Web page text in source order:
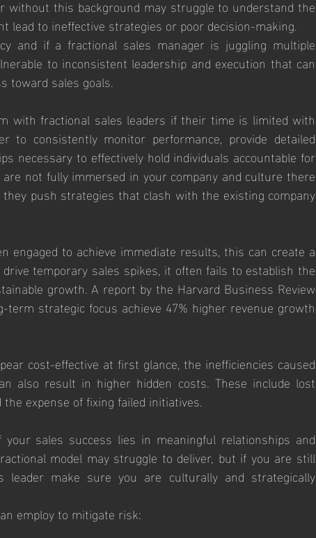
without this background may struggle to understand the
lead to ineffective strategies or poor decision-making.
and if a fractional sales manager is juggling multiple
to inconsistent leadership and execution that can
toward sales goals.
with fractional sales leaders if their time is limited with
consistently monitor performance, provide detailed
necessary to effectively hold individuals accountable for
not fully immersed in your company and culture there
push strategies that clash with the existing company
engaged to achieve immediate results, this can create a
temporary sales spikes, it often fails to establish the
growth. A report by the Harvard Business Review
strategic focus achieve 47% higher revenue growth
cost-effective at first glance, the inefficiencies caused
also result in higher hidden costs. These include lost
expense of fixing failed initiatives.
sales success lies in meaningful relationships and
model may struggle to deliver, but if you are still
leader make sure you are culturally and strategically
employ to mitigate risk: